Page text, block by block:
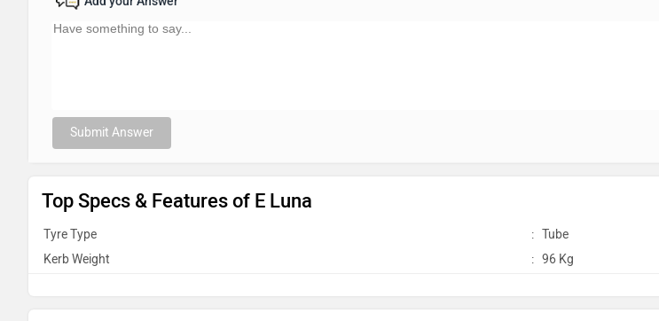
Submit Answer
Top Specs & Features of E Luna
Tyre Type : Tube
Kerb Weight
: 96 Kg